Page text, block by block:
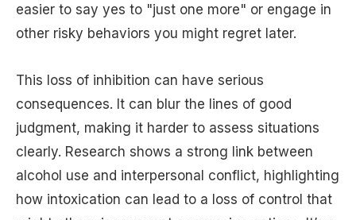
easier to say yes to "just one more" or engage in
other risky behaviors you might regret later.
This loss of inhibition can have serious
consequences. It can blur the lines of good
judgment, making it harder to assess situations
clearly. Research shows a strong link between
alcohol use and interpersonal conflict, highlighting
how intoxication can lead to a loss of control that